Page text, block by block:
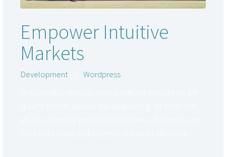
Empower Intuitive
Markets
Development Wordpress